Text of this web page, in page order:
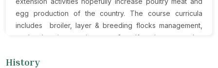
extension activities hopefully increase poultry meat and
egg production of the country. The course curricula
includes broiler, layer & breeding flocks management,
processing, marketing & distribution of poultry and
History